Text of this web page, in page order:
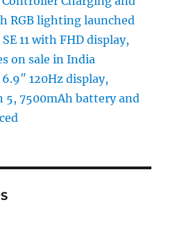
RGB lighting launched
11 with FHD display,
on sale in India
120Hz display,
5, 7500mAh battery and